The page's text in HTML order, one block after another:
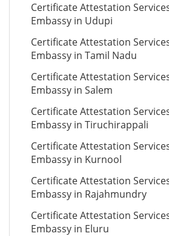
Certificate Attestation
Embassy in Udupi
Certificate Attestation
Embassy in Tamil Nadu
Certificate Attestation
Embassy in Salem
Certificate Attestation
Embassy in Tiruchirappali
Certificate Attestation
Embassy in Kurnool
Certificate Attestation
Embassy in Rajahmundry
Certificate Attestation
Embassy in Eluru